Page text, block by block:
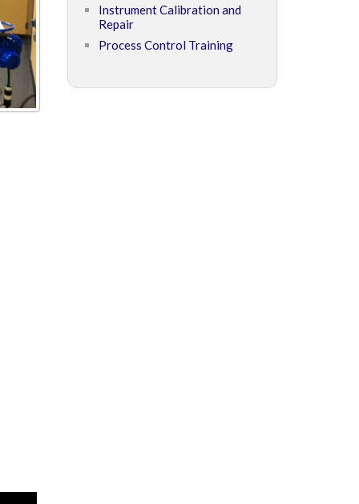
Instrument Calibration and
Repair
Process Control Training